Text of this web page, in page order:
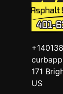
171
US